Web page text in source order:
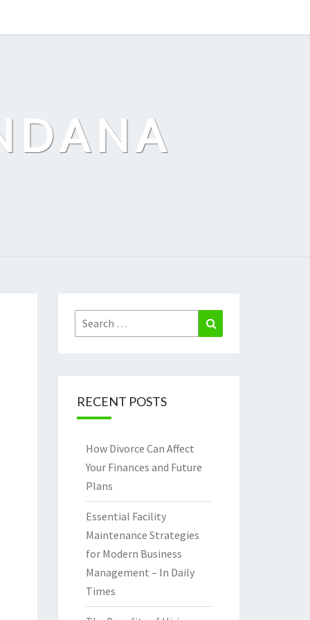
Search
for:
RECENT POSTS
How Divorce Can Affect
Your Finances and Future
Plans
Essential Facility
Maintenance Strategies
for Modern Business
Management – In Daily
Times